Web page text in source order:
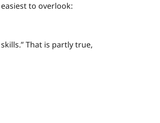
to overlook:
That is partly true,